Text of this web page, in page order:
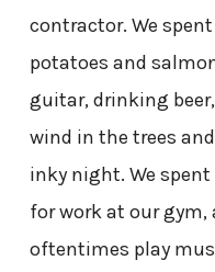
contractor. We
potatoes and
guitar, drinking
wind in the trees
inky night. We
for work at our gym,
oftentimes play